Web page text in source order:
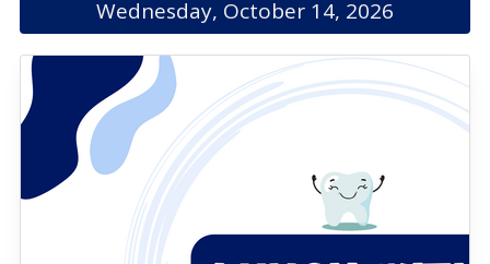
Wednesday, October 14, 2026